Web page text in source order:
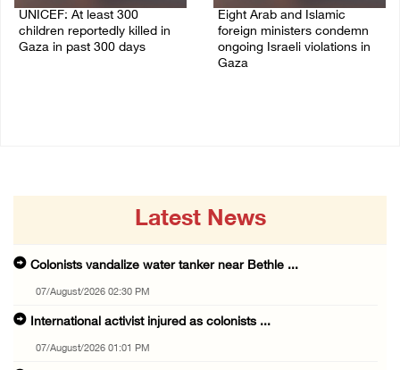
UNICEF: At least 300
children reportedly killed in
Gaza in past 300 days
Eight Arab and Islamic
foreign ministers condemn
ongoing Israeli violations in
Gaza
Latest News
Colonists vandalize water tanker near Bethle ...
07/August/2026 02:30 PM
International activist injured as colonists ...
07/August/2026 01:01 PM